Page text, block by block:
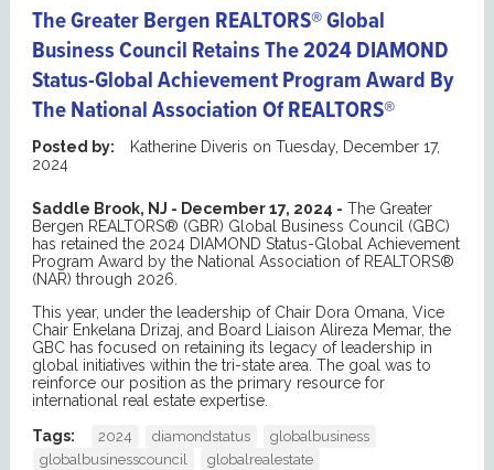
The Greater Bergen REALTORS® Global
Business Council Retains The 2024 DIAMOND
Status-Global Achievement Program Award By
The National Association Of REALTORS®
Posted by: Katherine Diveris on Tuesday, December 17,
2024
Saddle Brook, NJ - December 17, 2024 - The Greater
Bergen REALTORS® (GBR) Global Business Council (GBC)
has retained the 2024 DIAMOND Status-Global Achievement
Program Award by the National Association of REALTORS®
(NAR) through 2026.
This year, under the leadership of Chair Dora Omana, Vice
Chair Enkelana Drizaj, and Board Liaison Alireza Memar, the
GBC has focused on retaining its legacy of leadership in
global initiatives within the tri-state area. The goal was to
reinforce our position as the primary resource for
international real estate expertise.
Tags:
2024 diamondstatus
globalbusiness
globalbusinesscouncil
globalrealestate